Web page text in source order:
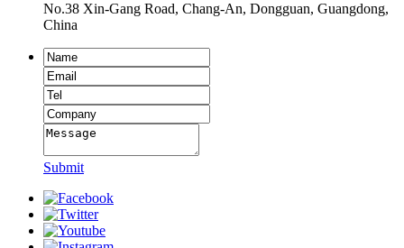
No.38 Xin-Gang Road, Chang-An, Dongguan, Guangdong,
China
Submit